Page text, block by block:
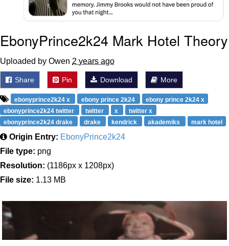
EbonyPrince2k24 Mark Hotel Theory
Uploaded by Owen 2 years ago
Share Pin Download More
ebonyprince2k24 x ebony prince 2k24
ebony prince 2k24 x
ebonyprince2k24 twitter
twitter x
twitter x
ebonyprince2k24 drake
drake kendrick akademiks mark hotel
Origin Entry: EbonyPrince2k24
File type: png
Resolution: (1186px x 1208px)
File size: 1.13 MB